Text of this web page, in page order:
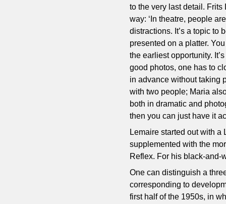
to the very last detail.
way: ‘In theatre, people
distractions. It’s a topic to
presented on a platter.
the earliest opportunity.
good photos, one has to
in advance without taking
with two people; Maria
both in dramatic and
then you can just have it
Lemaire started out with
supplemented with the
Reflex. For his black-and-
One can distinguish a
corresponding to
first half of the 1950s, in